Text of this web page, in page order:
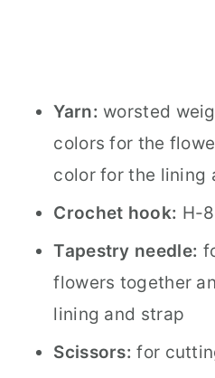
Yarn: worsted
colors for the
color for the lining
Crochet hook: H-
Tapestry needle:
flowers together
lining and strap
Scissors: for